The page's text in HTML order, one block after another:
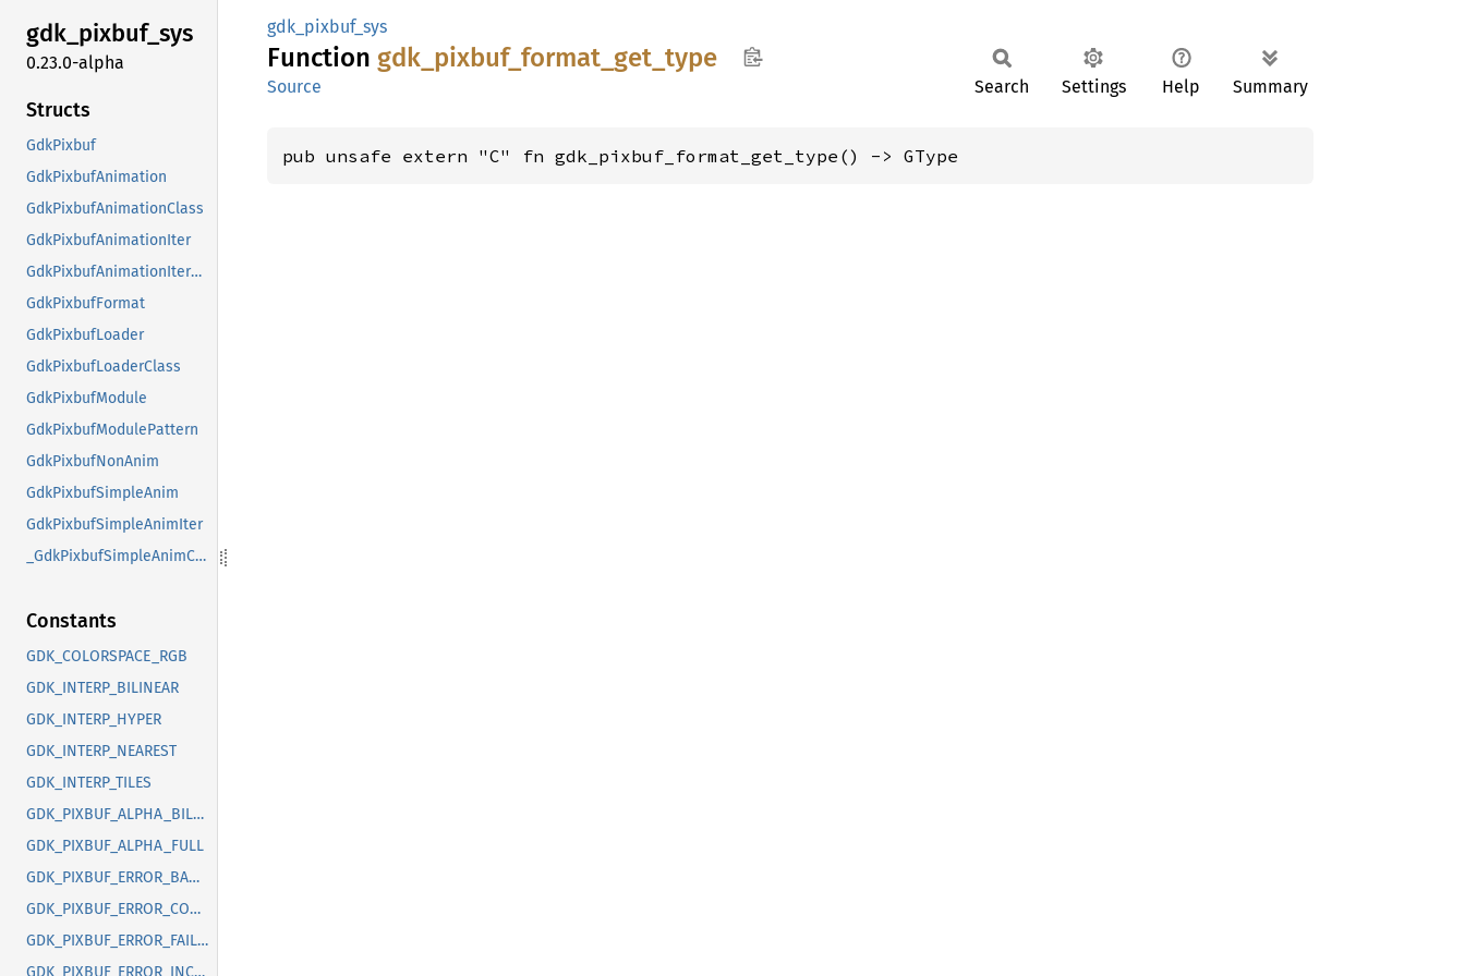
gdk_pixbuf_sys
0.23.0-alpha
Structs
GdkPixbuf
GdkPixbufAnimation
GdkPixbufAnimationClass
GdkPixbufAnimationIter
GdkPixbufAnimationIterClass
GdkPixbufFormat
GdkPixbufLoader
GdkPixbufLoaderClass
GdkPixbufModule
GdkPixbufModulePattern
GdkPixbufNonAnim
GdkPixbufSimpleAnim
GdkPixbufSimpleAnimIter
_GdkPixbufSimpleAnimClass
Constants
GDK_COLORSPACE_RGB
GDK_INTERP_BILINEAR
GDK_INTERP_HYPER
GDK_INTERP_NEAREST
GDK_INTERP_TILES
GDK_PIXBUF_ALPHA_BILEVEL
GDK_PIXBUF_ALPHA_FULL
GDK_PIXBUF_ERROR_BAD_OPTION
GDK_PIXBUF_ERROR_CORRUPT_IMAGE
GDK_PIXBUF_ERROR_FAILED
GDK_PIXBUF_ERROR_INCOMPLETE_ANIMATION
gdk_pixbuf_sys
Function gdk_ pixbuf_ format_ get_ type
Source Search Settings Help Summary
pub unsafe extern "C" fn gdk_pixbuf_format_get_type() -> GType